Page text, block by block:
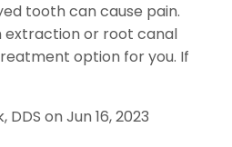
tooth can cause pain.
or root canal
option for you. If
DDSonJun 16, 2023